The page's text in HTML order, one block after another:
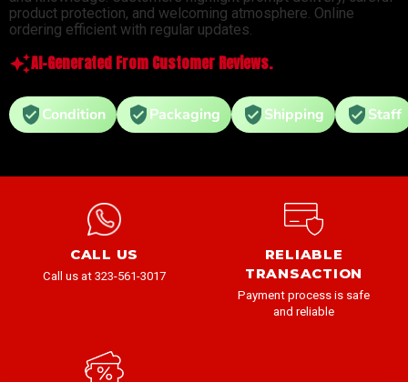
product protection, and welcoming atmosphere. Online
ordering efficient with regular updates.
AI-Generated From Customer Reviews.
Condition Packaging Shipping Staff
CALL US
Call us at 323-561-3017
RELIABLE
TRANSACTION
Payment process is safe
and reliable